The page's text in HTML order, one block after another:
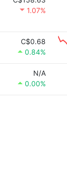
1.07%
C$0.68
0.84%
N/A
0.00%